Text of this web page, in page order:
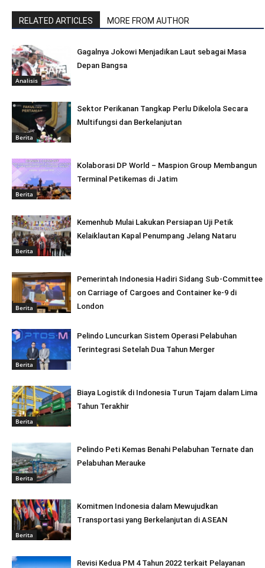
RELATED ARTICLES MORE FROM AUTHOR
Analisis
Gagalnya Jokowi Menjadikan Laut sebagai Masa
Depan Bangsa
Berita
Sektor Perikanan Tangkap Perlu Dikelola Secara
Multifungsi dan Berkelanjutan
Berita
Kolaborasi DP World – Maspion Group Membangun
Terminal Petikemas di Jatim
Berita
Kemenhub Mulai Lakukan Persiapan Uji Petik
Kelaiklautan Kapal Penumpang Jelang Nataru
Berita
Pemerintah Indonesia Hadiri Sidang Sub-Committee
on Carriage of Cargoes and Container ke-9 di
London
Berita
Pelindo Luncurkan Sistem Operasi Pelabuhan
Terintegrasi Setelah Dua Tahun Merger
Berita
Biaya Logistik di Indonesia Turun Tajam dalam Lima
Tahun Terakhir
Berita
Pelindo Peti Kemas Benahi Pelabuhan Ternate dan
Pelabuhan Merauke
Berita
Komitmen Indonesia dalam Mewujudkan
Transportasi yang Berkelanjutan di ASEAN
Revisi Kedua PM 4 Tahun 2022 terkait Pelayanan